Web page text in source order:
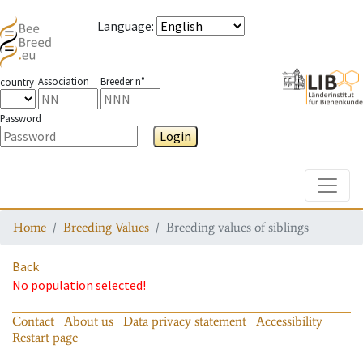
Language:
country Association Breeder n°
Password
Login
Home Breeding Values Breeding values of siblings
Back
No population selected!
Contact About us Data privacy statement
Accessibility
Restart page